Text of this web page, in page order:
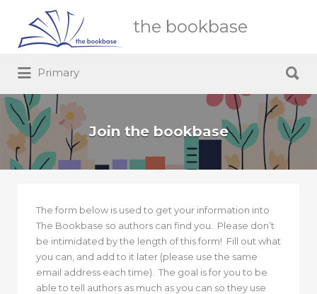
the bookbase
Search
for:
Primary
for:
Join the bookbase
The form below is used to get your information into
The Bookbase so authors can find you. Please don’t
be intimidated by the length of this form! Fill out what
you can, and add to it later (please use the same
email address each time). The goal is for you to be
able to tell authors as much as you can so they use